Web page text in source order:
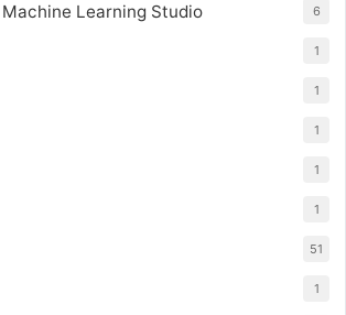
Learning Studio 6
1
1
1
1
1
51
1